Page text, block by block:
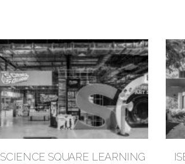
SCIENCE SQUARE LEARNING